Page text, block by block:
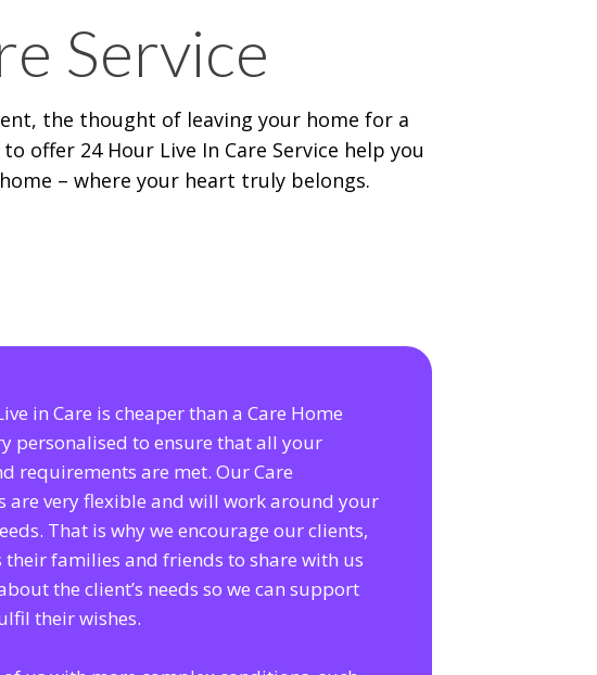
Service
the thought of leaving your home for a
offer 24 Hour Live In Care Service help you
– where your heart truly belongs.
in Care is cheaper than a Care Home
personalised to ensure that all your
requirements are met. Our Care
are very flexible and will work around your
That is why we encourage our clients,
their families and friends to share with us
the client’s needs so we can support
their wishes.